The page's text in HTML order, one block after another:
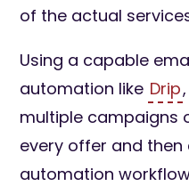
of the actual
Using a capable
automation like Drip
multiple campaigns
every offer and then
automation